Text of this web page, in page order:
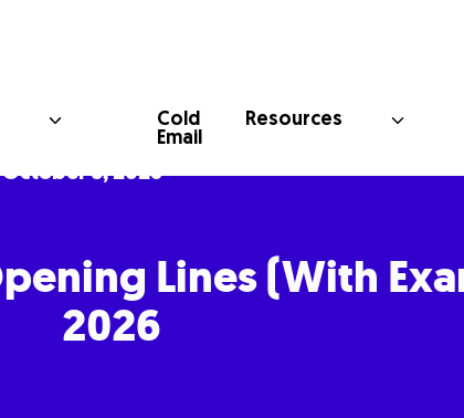
Cold
Email
Resources
October 6, 2025
Lines (With
2026